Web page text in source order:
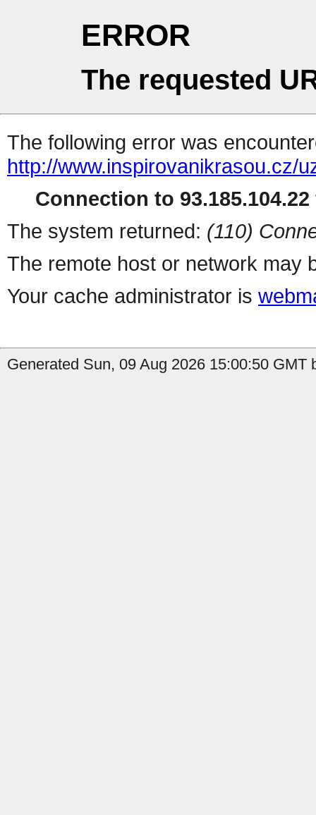
ERROR
The requested
The following error was
http://www.inspirovanikrasou.cz/
Connection to
The system returned: (110)
The remote host or network may
Your cache administrator is
Generated Sun, 09 Aug 2026 15:00:50